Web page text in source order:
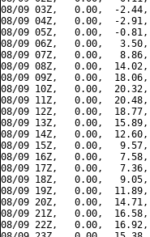
08/09 03Z,   0.00,  -
08/09 04Z,   0.00,  -
08/09 05Z,   0.00,  -
08/09 06Z,   0.00,
08/09 07Z,   0.00,
08/09 08Z,   0.00,
08/09 09Z,   0.00,
08/09 10Z,   0.00,
08/09 11Z,   0.00,
08/09 12Z,   0.00,
08/09 13Z,   0.00,
08/09 14Z,   0.00,
08/09 15Z,   0.00,
08/09 16Z,   0.00,
08/09 17Z,   0.00,
08/09 18Z,   0.00,
08/09 19Z,   0.00,
08/09 20Z,   0.00,
08/09 21Z,   0.00,
08/09 22Z,   0.00,